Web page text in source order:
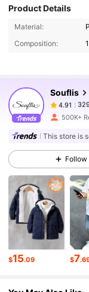
Product Details
Material:
Composition:
Souflis
4.91
g***4
4.91
4.91
4.91
500K+
This store is
Follow
$15.09 $7